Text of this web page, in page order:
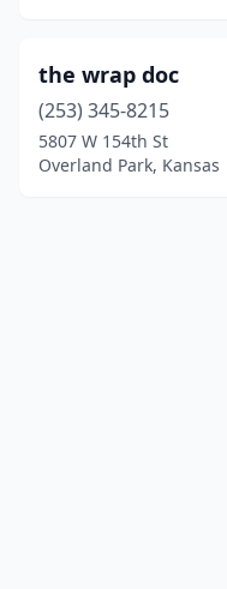
the wrap doc
(253) 345-8215
5807 W 154th St
Overland Park, Kansas